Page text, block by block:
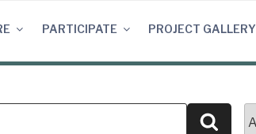
PARTICIPATE PROJECT GALLERY